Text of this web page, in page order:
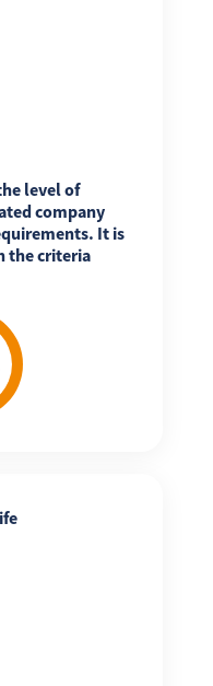
level of
company
It is
the criteria